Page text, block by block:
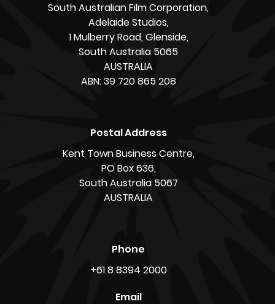
South Australian Film Corporation,
Adelaide Studios,
1 Mulberry Road, Glenside,
South Australia 5065
AUSTRALIA
ABN: 39 720 865 208
Postal Address
Kent Town Business Centre,
PO Box 636,
South Australia 5067
AUSTRALIA
Phone
+61 8 8394 2000
Email